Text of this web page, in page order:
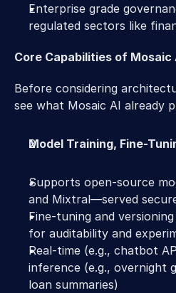
Enterprise grade
regulated sectors like
Core Capabilities of Mosaic
Before considering
see what Mosaic AI already
Model Training, Fine-
Supports open-source
and Mixtral—served
Fine-tuning and
for auditability and
Real-time (e.g., chatbot
inference (e.g., overnight
loan summaries)